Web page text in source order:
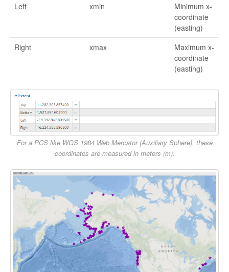
Left
xmin
Minimum x-
coordinate
(easting)
Right
xmax
Maximum x-
coordinate
(easting)
For a PCS like WGS 1984 Web Mercator (Auxiliary Sphere), these
coordinates are measured in meters (m).